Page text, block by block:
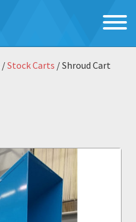
/Stock Carts / Shroud Cart